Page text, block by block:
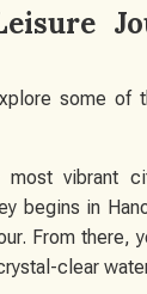
some of
most vibrant
begins in
From there,
clear